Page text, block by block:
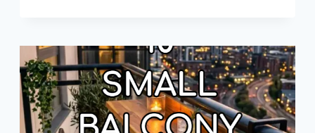
A
TV
IDEAS